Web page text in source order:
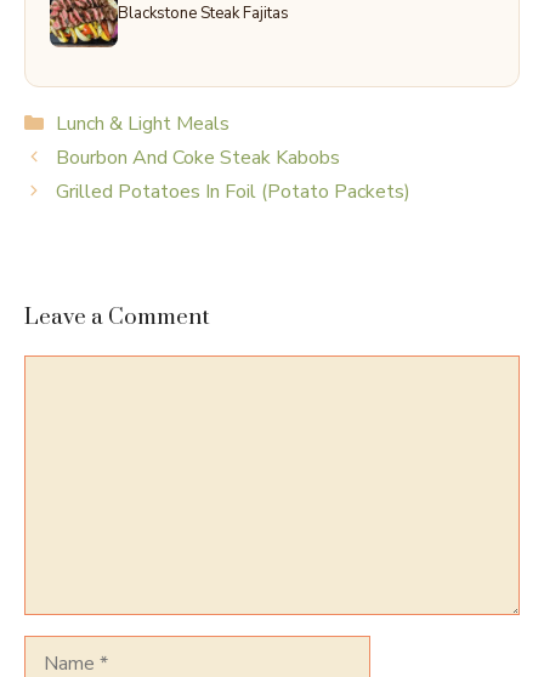
Blackstone Steak Fajitas
Categories
Lunch & Light Meals
Bourbon And Coke Steak Kabobs
Grilled Potatoes In Foil (Potato Packets)
Leave a Comment